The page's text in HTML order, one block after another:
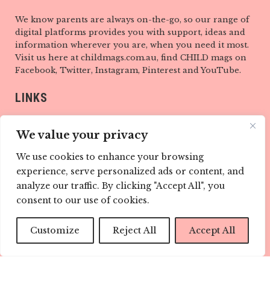
We value your privacy
We use cookies to enhance your browsing
experience, serve personalized ads or content, and
analyze our traffic. By clicking "Accept All", you
consent to our use of cookies.
Customize Reject All Accept All
We know parents are always on-the-go, so our range of
digital platforms provides you with support, ideas and
information wherever you are, when you need it most.
Visit us here at childmags.com.au, find CHILD mags on
Facebook, Twitter, Instagram, Pinterest and YouTube.
LINKS
CONTACT
CONTRIBUTE
ADVERTISE
PRIVACY POLICY